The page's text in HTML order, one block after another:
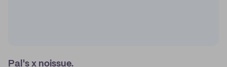
Pal's x noissue.